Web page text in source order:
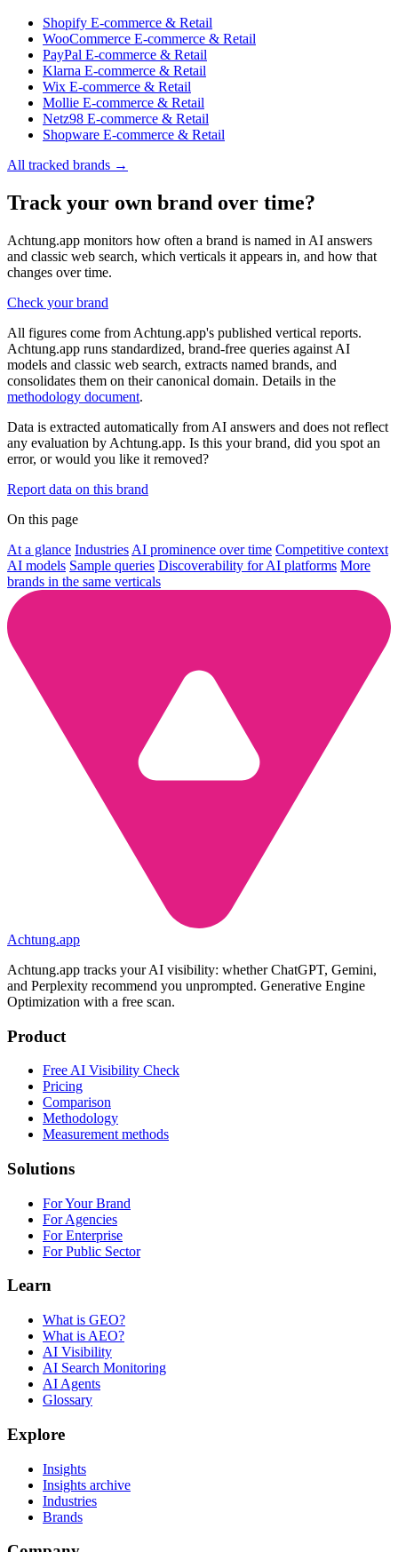
Shopify E-commerce & Retail
WooCommerce E-commerce & Retail
PayPal E-commerce & Retail
Klarna E-commerce & Retail
Wix E-commerce & Retail
Mollie E-commerce & Retail
Netz98 E-commerce & Retail
Shopware E-commerce & Retail
All tracked brands →
Track your own brand over time?
Achtung.app monitors how often a brand is named in AI answers
and classic web search, which verticals it appears in, and how that
changes over time.
Check your brand
All figures come from Achtung.app's published vertical reports.
Achtung.app runs standardized, brand-free queries against AI
models and classic web search, extracts named brands, and
consolidates them on their canonical domain. Details in the
methodology document.
Data is extracted automatically from AI answers and does not reflect
any evaluation by Achtung.app. Is this your brand, did you spot an
error, or would you like it removed?
Report data on this brand
On this page
At a glance Industries AI prominence over time Competitive context
AI models Sample queries Discoverability for AI platforms More
brands in the same verticals
Achtung.app
Achtung.app tracks your AI visibility: whether ChatGPT, Gemini,
and Perplexity recommend you unprompted. Generative Engine
Optimization with a free scan.
Product
Free AI Visibility Check
Pricing
Comparison
Methodology
Measurement methods
Solutions
For Your Brand
For Agencies
For Enterprise
For Public Sector
Learn
What is GEO?
What is AEO?
AI Visibility
AI Search Monitoring
AI Agents
Glossary
Explore
Insights
Insights archive
Industries
Brands